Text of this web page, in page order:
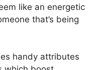
like an energetic
that’s being
handy attributes